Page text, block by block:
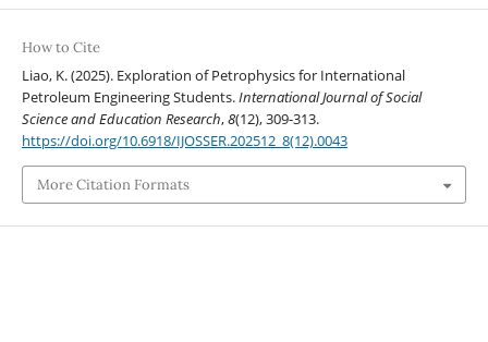
How to Cite
Liao, K. (2025). Exploration of Petrophysics for International
Petroleum Engineering Students.International Journal of Social
Science and Education Research,8(12), 309-313.
https://doi.org/10.6918/IJOSSER.202512_8(12).0043
More Citation Formats